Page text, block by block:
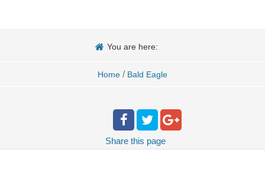
You are here:
Home / Bald Eagle
Share this page